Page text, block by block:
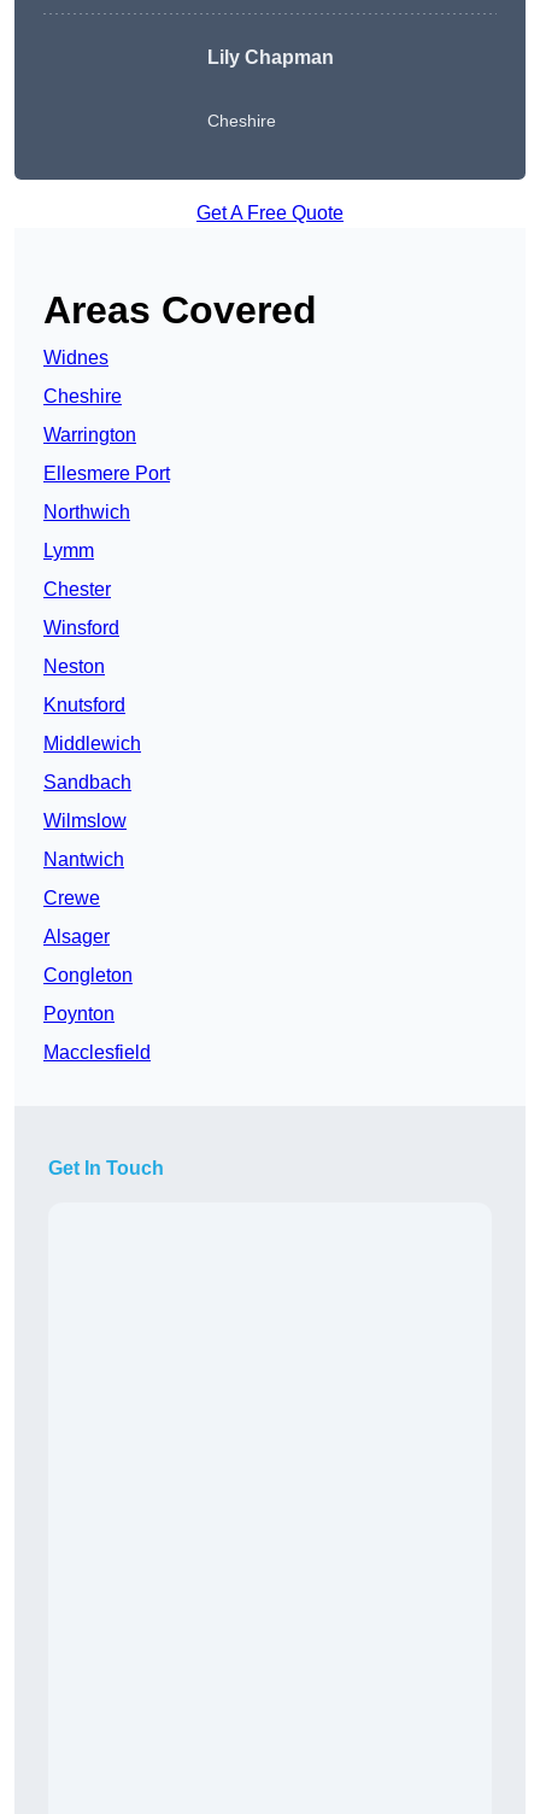
Lily Chapman
Cheshire
Get A Free Quote
Areas Covered
Widnes
Cheshire
Warrington
Ellesmere Port
Northwich
Lymm
Chester
Winsford
Neston
Knutsford
Middlewich
Sandbach
Wilmslow
Nantwich
Crewe
Alsager
Congleton
Poynton
Macclesfield
Get In Touch